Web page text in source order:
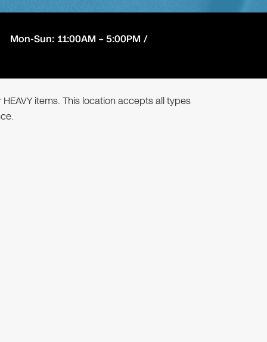
Mon-Sun: 11:00AM – 5:00PM /
items. This location accepts all types